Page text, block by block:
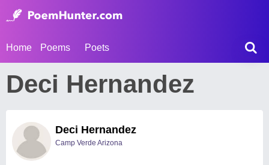
Home Poems Poets
Deci Hernandez
Deci Hernandez
Camp Verde Arizona